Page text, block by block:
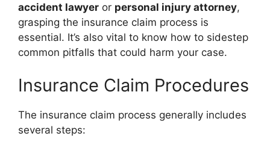
accident lawyer or personal injury attorney,
grasping the insurance claim process is
essential. It’s also vital to know how to sidestep
common pitfalls that could harm your case.
Insurance Claim Procedures
The insurance claim process generally includes
several steps: